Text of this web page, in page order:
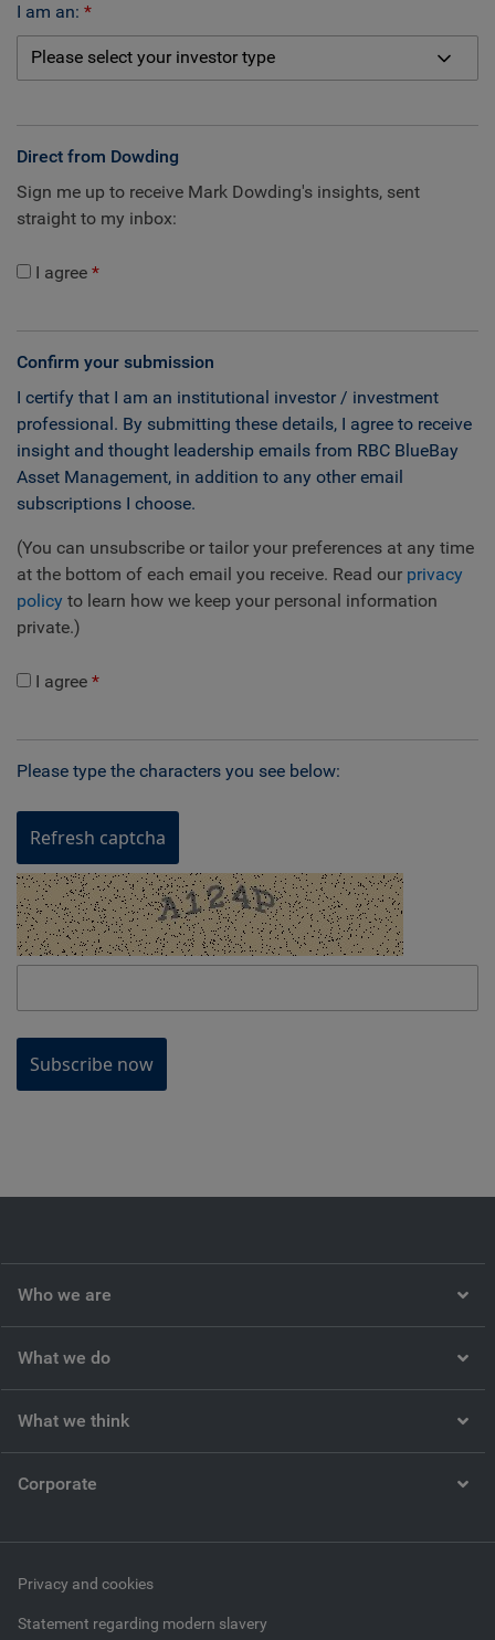
I am an:
Direct from Dowding
Sign me up to receive Mark Dowding's insights, sent
straight to my inbox:
I agree
Confirm your submission
I certify that I am an institutional investor / investment
professional. By submitting these details, I agree to receive
insight and thought leadership emails from RBC BlueBay
Asset Management, in addition to any other email
subscriptions I choose.
(You can unsubscribe or tailor your preferences at any time
at the bottom of each email you receive. Read our privacy
policy to learn how we keep your personal information
private.)
I agree
Please type the characters you see below:
Refresh captcha
Subscribe now
Who we are
What we do
What we think
Corporate
Privacy and cookies
Statement regarding modern slavery